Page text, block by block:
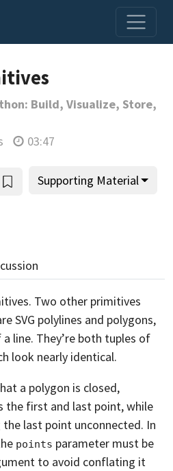
thousands of tutorials and a
expert Pythonistas.
Build, Visualize, Store,
03:47
Supporting Material
Two other primitives
SVG polylines and polygons,
line. They’re both tuples of
look nearly identical.
a polygon is closed,
the first and last point, while
the last point unconnected. In
points parameter must be
to avoid conflating it